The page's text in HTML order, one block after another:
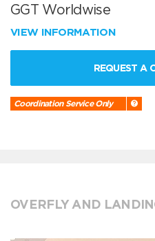
GGT Worldwise
VIEW INFORMATION
REQUEST A
Coordination Service Only
OVERFLY AND